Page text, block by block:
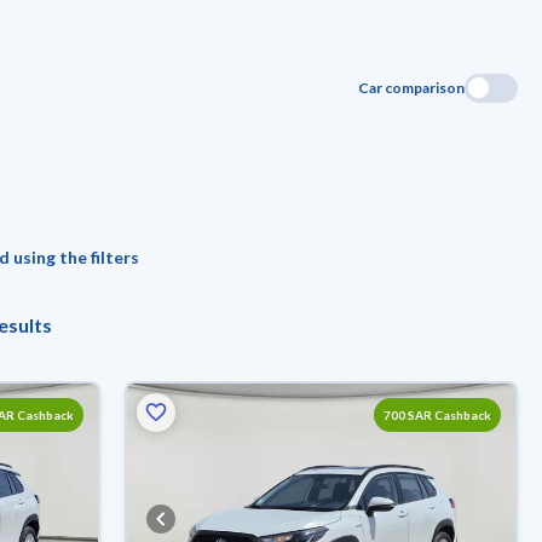
Car comparison
using the filters
Cashback 700 SAR Cashback